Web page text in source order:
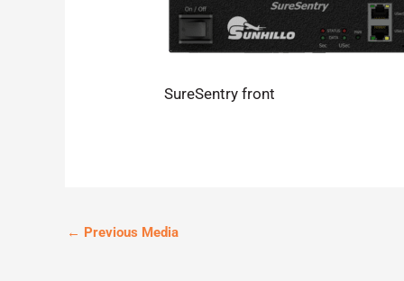
SureSentry front
← Previous Media